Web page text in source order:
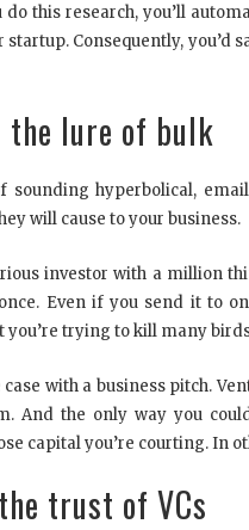
do this research, you’ll
startup. Consequently, you’d
the lure of bulk
sounding hyperbolical,
will cause to your business.
investor with a million
Even if you send it to
you’re trying to kill many
with a business pitch.
And the only way you
capital you’re courting. In
trust of VCs